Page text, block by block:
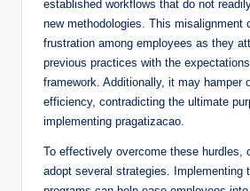
established workflows that do not
new methodologies. This misalignment
frustration among employees as they
previous practices with the
framework. Additionally, it may hamper
efficiency, contradicting the ultimate
implementing pragatizacao.
To effectively overcome these hurdles,
adopt several strategies. Implementing